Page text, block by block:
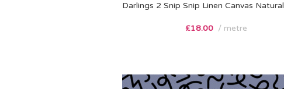
Darlings 2 Snip Snip Linen Canvas Natural
£18.00 metre